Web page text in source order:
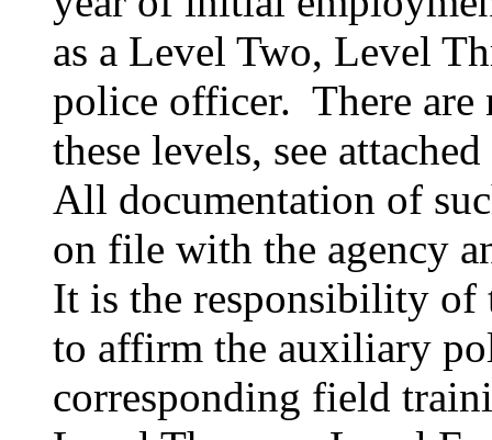
as a Level Two, Level
police officer. There
these levels, see
All documentation of
on file with the agency
It is the responsibility of
to affirm the auxiliary
corresponding field